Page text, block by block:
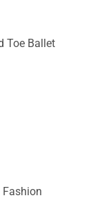
Toe Ballet